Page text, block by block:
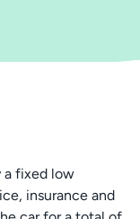
a fixed low
insurance and